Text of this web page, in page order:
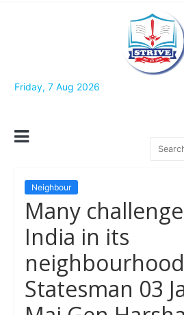
Friday, 7 Aug 2026
Neighbour
Many
India in its
Statesman 03